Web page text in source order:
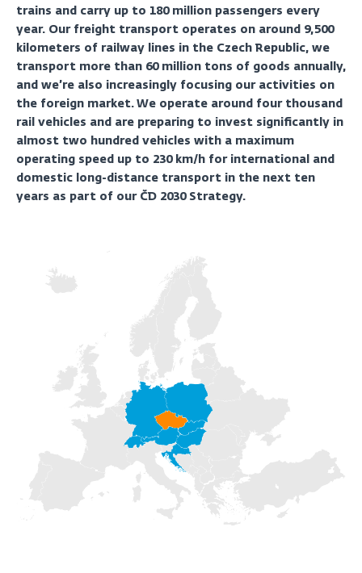
trains and carry up to 180 million passengers every
year. Our freight transport operates on around 9,500
kilometers of railway lines in the Czech Republic, we
transport more than 60 million tons of goods annually,
and we’re also increasingly focusing our activities on
the foreign market. We operate around four thousand
rail vehicles and are preparing to invest significantly in
almost two hundred vehicles with a maximum
operating speed up to 230 km/h for international and
domestic long-distance transport in the next ten
years as part of our ČD 2030 Strategy.